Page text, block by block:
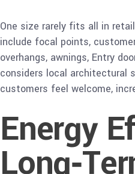
One size rarely fits all in
include focal points,
overhangs, awnings, Entry
considers local architectural
customers feel welcome,
Energy